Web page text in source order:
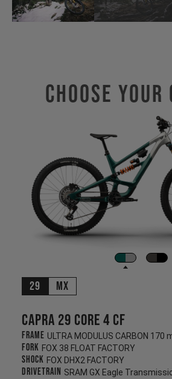
Choose Your
29 MX
Capra 29 CORE 4 CF
Frame
Fork FOX 38 FLOAT FACTORY
Shock FOX DHX2 FACTORY
Drivetrain SRAM GX Eagle